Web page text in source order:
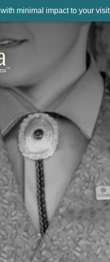
minimal impact to your visit